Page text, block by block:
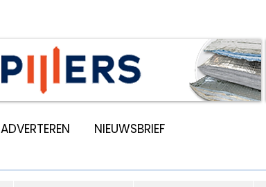
ADVERTEREN NIEUWSBRIEF